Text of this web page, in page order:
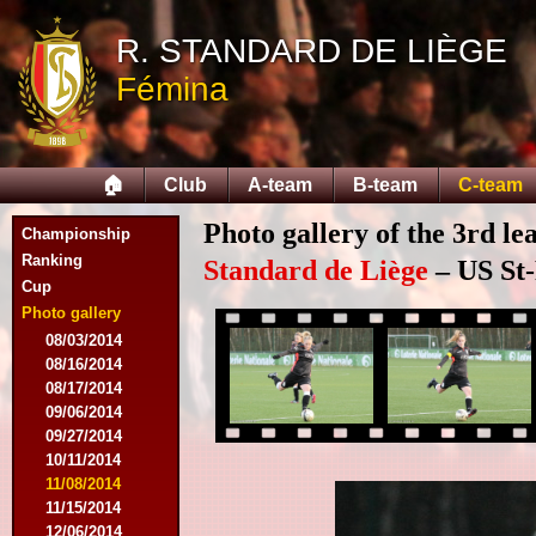
R. STANDARD DE LIÈGE
Fémina
🏠 Club A-team B-team C-team
Championship
Ranking
Cup
Photo gallery
08/03/2014
08/16/2014
08/17/2014
09/06/2014
09/27/2014
10/11/2014
11/08/2014
11/15/2014
12/06/2014
Photo gallery of the 3rd
Standard de Liège– US